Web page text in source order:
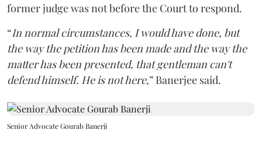
former judge was not before the Court to respond.
“In normal circumstances, I would have done, but
the way the petition has been made and the way the
matter has been presented, that gentleman can't
defend himself. He is not here,” Banerjee said.
Senior Advocate Gourab Banerji